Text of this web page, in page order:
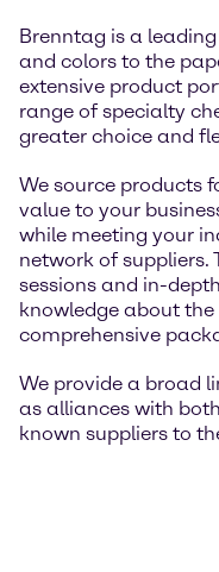
Brenntag is a
and colors to the
extensive product
range of specialty
greater choice and
We source products
value to your
while meeting your
network of suppliers.
sessions and in-
knowledge about
comprehensive
We provide a broad
as alliances with
known suppliers to